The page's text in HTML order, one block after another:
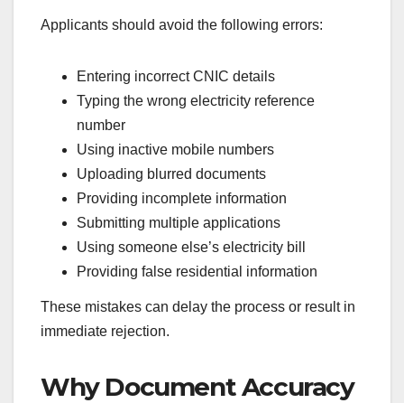
Applicants should avoid the following errors:
Entering incorrect CNIC details
Typing the wrong electricity reference
number
Using inactive mobile numbers
Uploading blurred documents
Providing incomplete information
Submitting multiple applications
Using someone else’s electricity bill
Providing false residential information
These mistakes can delay the process or result in
immediate rejection.
Why Document Accuracy